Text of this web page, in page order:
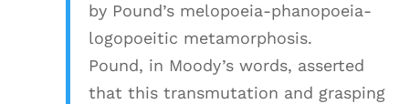
by Pound’s melopoeia-phanopoeia-
logopoeitic metamorphosis.
Pound, in Moody’s words, asserted
that this transmutation and grasping